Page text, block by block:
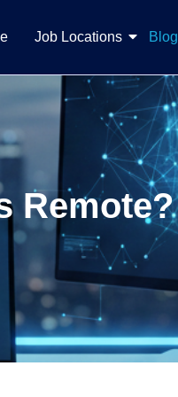
Job Locations Blog
Remote?